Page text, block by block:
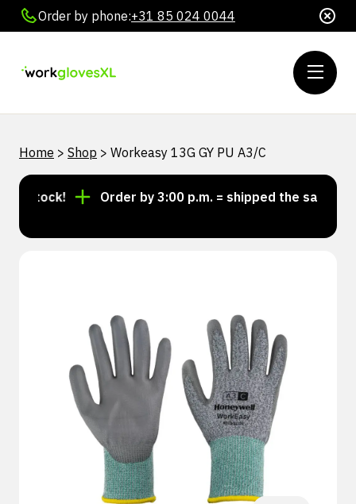
Order by phone:+31 85 024 0044
Home > Shop > Workeasy 13G GY PU A3/C
stock! Order by 3:00 p.m. = shipped the same day